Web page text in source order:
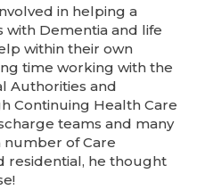
in helping a
Dementia and life
within their own
time working with the
Authorities and
Continuing Health Care
teams and many
number of Care
residential, he thought